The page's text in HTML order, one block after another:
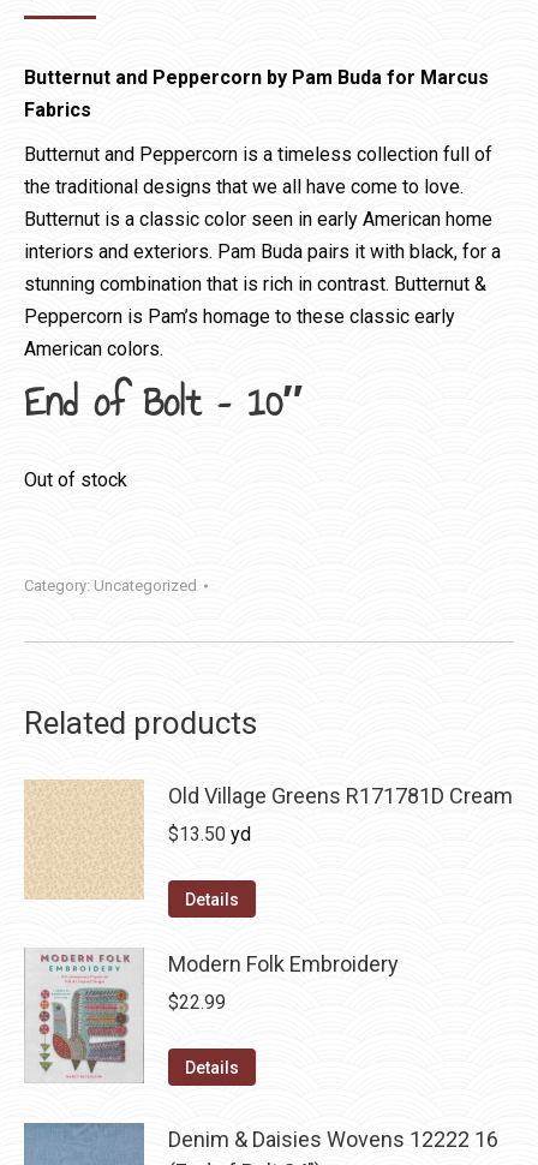
Butternut and Peppercorn by Pam Buda for Marcus
Fabrics
Butternut and Peppercorn is a timeless collection full of
the traditional designs that we all have come to love.
Butternut is a classic color seen in early American home
interiors and exteriors. Pam Buda pairs it with black, for a
stunning combination that is rich in contrast. Butternut &
Peppercorn is Pam’s homage to these classic early
American colors.
End of Bolt – 10″
Out of stock
Category: Uncategorized
Related products
Old Village Greens R171781D Cream
$13.50 yd
Details
Modern Folk Embroidery
$22.99
Details
Denim & Daisies Wovens 12222 16